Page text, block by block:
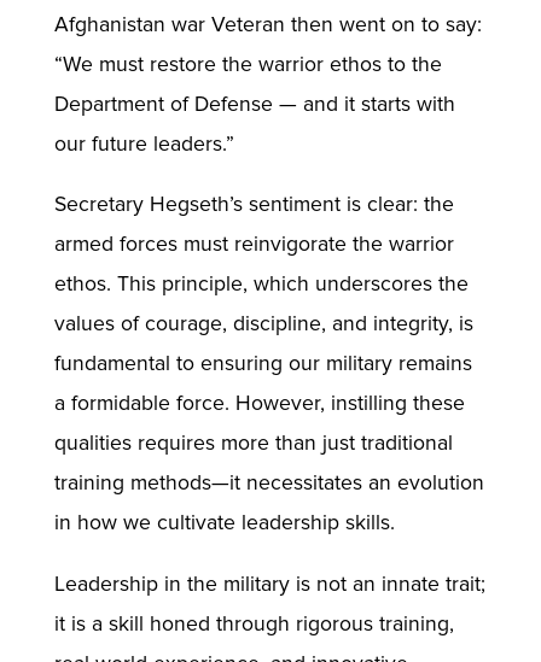
Afghanistan war Veteran then went on to say:
“We must restore the warrior ethos to the
Department of Defense — and it starts with
our future leaders.”
Secretary Hegseth’s sentiment is clear: the
armed forces must reinvigorate the warrior
ethos. This principle, which underscores the
values of courage, discipline, and integrity, is
fundamental to ensuring our military remains
a formidable force. However, instilling these
qualities requires more than just traditional
training methods—it necessitates an evolution
in how we cultivate leadership skills.
Leadership in the military is not an innate trait;
it is a skill honed through rigorous training,